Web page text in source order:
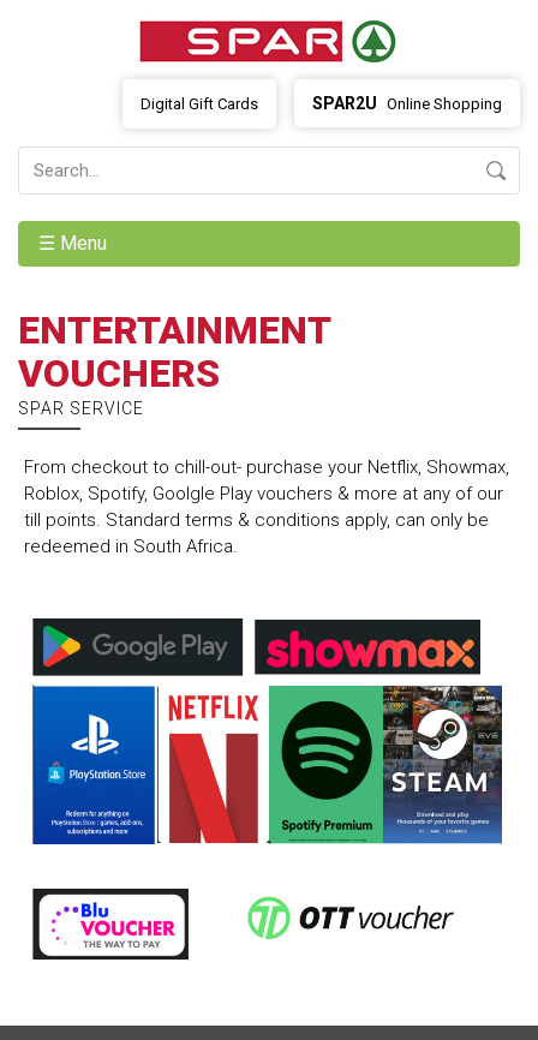
SPAR2U Online Shopping
Digital Gift Cards
☰ Menu
ENTERTAINMENT
VOUCHERS
SPAR SERVICE
From checkout to chill-out- purchase your Netflix, Showmax,
Roblox, Spotify, Goolgle Play vouchers & more at any of our
till points. Standard terms & conditions apply, can only be
redeemed in South Africa.